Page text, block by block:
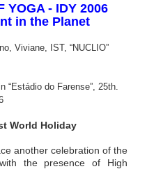
YOGA - IDY 2006
in the Planet
Viviane, IST, “NUCLIO”
“Estádio do Farense”, 25th.
World Holiday
another celebration of the
the presence of High